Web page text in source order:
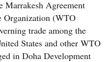
Marrakesh Agreement
Organization (WTO
trade among the
States and other WTO
in Doha Development